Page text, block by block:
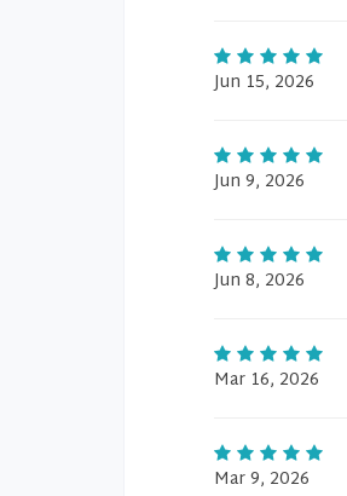
Jun 15, 2026
Jun 9, 2026
Jun 8, 2026
Mar 16, 2026
Mar 9, 2026